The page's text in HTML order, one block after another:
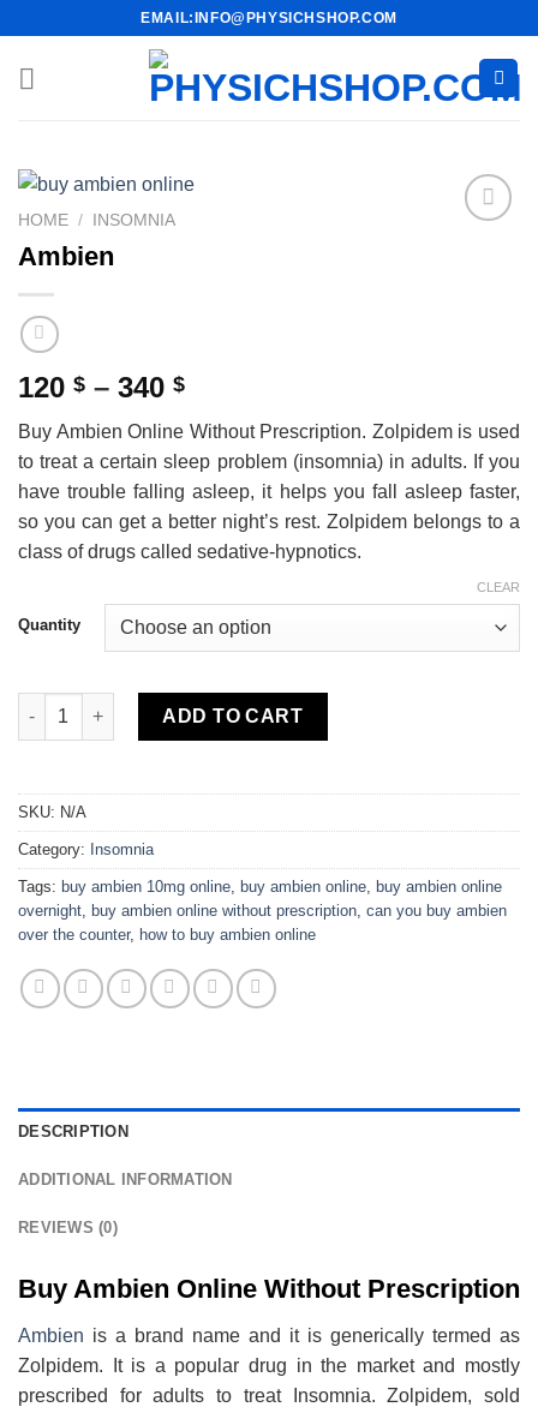
content
EMAIL:INFO@PHYSICHSHOP.COM
HOME / INSOMNIA
Ambien
120 $ – 340 $Price
120 $
through
340 $
Buy Ambien Online Without Prescription. Zolpidem is used
to treat a certain sleep problem (insomnia) in adults. If you
have trouble falling asleep, it helps you fall asleep faster,
so you can get a better night’s rest. Zolpidem belongs to a
class of drugs called sedative-hypnotics.
Quantity
CLEAR
Ambien quantity
ADD TO CART
SKU: N/A
Category: Insomnia
Tags: buy ambien 10mg online, buy ambien online, buy ambien online
overnight, buy ambien online without prescription, can you buy ambien
over the counter, how to buy ambien online
DESCRIPTION
ADDITIONAL INFORMATION
REVIEWS (0)
Buy Ambien Online Without Prescription
Ambien is a brand name and it is generically termed as
Zolpidem. It is a popular drug in the market and mostly
prescribed for adults to treat Insomnia. Zolpidem, sold